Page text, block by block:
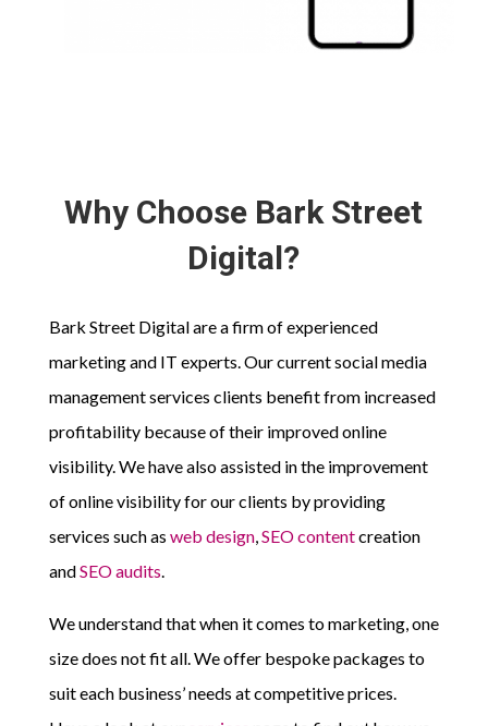
Why Choose Bark Street
Digital?
Bark Street Digital are a firm of experienced
marketing and IT experts. Our current social media
management services clients benefit from increased
profitability because of their improved online
visibility. We have also assisted in the improvement
of online visibility for our clients by providing
services such as web design,SEO contentcreation
andSEO audits.
We understand that when it comes to marketing, one
size does not fit all. We offer bespoke packages to
suit each business’ needs at competitive prices.